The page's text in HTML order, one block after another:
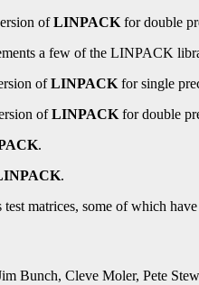
ofLINPACK for double
a few of the LINPACK
ofLINPACK for single
ofLINPACK for double
.
.
matrices, some of which
Bunch, Cleve Moler, Pete